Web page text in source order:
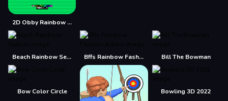
2D Obby Rainbow Parkour
Beach Rainbow Season Bffs Rainbow Fashion Addict Bill The Bowman
Bow Color Circle Bowling 3D 2022